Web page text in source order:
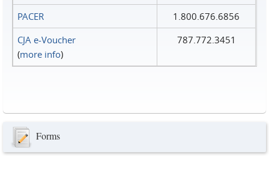
PACER
1.800.676.6856
CJA e-Voucher
(more info)
787.772.3451
Forms